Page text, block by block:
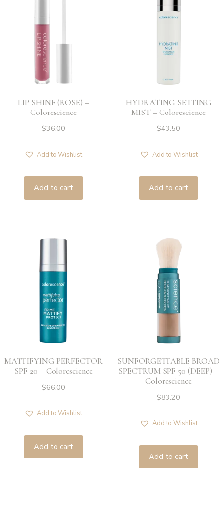
LIP SHINE (ROSE) –
Colorescience
$36.00
Add to Wishlist
Add to cart
HYDRATING SETTING
MIST – Colorescience
$43.50
Add to Wishlist
Add to cart
MATTIFYING PERFECTOR
SPF 20 – Colorescience
$66.00
Add to Wishlist
Add to cart
SUNFORGETTABLE BROAD
SPECTRUM SPF 50 (DEEP) –
Colorescience
$83.20
Add to Wishlist
Add to cart